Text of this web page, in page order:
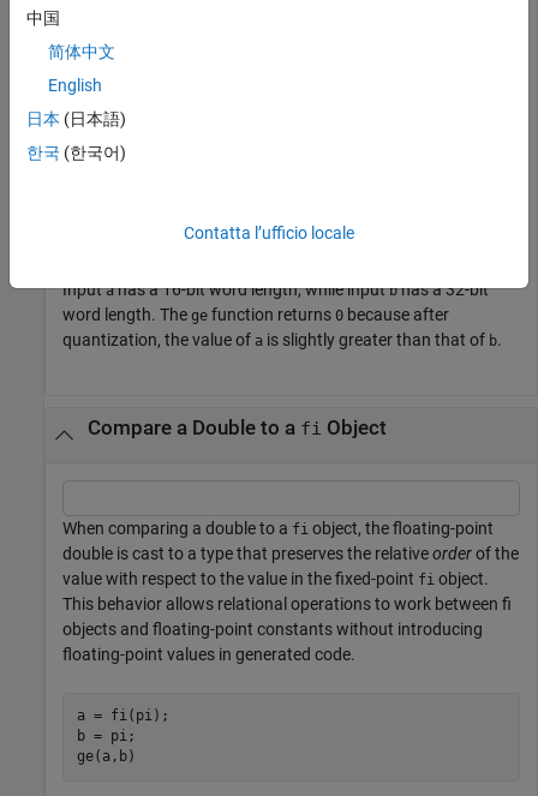
b = fi(pi, 1, 32);
b >= a
Inputahas a 16-bit word length, while inputbhas a 32-bit
word length. The ge function returns 0 because after
quantization, the value of a is slightly greater than that of b.
Compare a Double to a fi Object
When comparing a double to a fi object, the floating-point
double is cast to a type that preserves the relativeorderof the
value with respect to the value in the fixed-point fi object.
This behavior allows relational operations to work between fi
objects and floating-point constants without introducing
floating-point values in generated code.
a = fi(pi);
b = pi;
ge(a,b)
中国
简体中文
English
日本 (日本語)
한국 (한국어)
Contatta l’ufficio locale